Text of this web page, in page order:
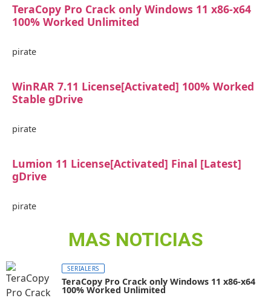
TeraCopy Pro Crack only Windows 11 x86-x64
100% Worked Unlimited
pirate
WinRAR 7.11 License[Activated] 100% Worked
Stable gDrive
pirate
Lumion 11 License[Activated] Final [Latest]
gDrive
pirate
MAS NOTICIAS
SERIALERS
TeraCopy Pro Crack only Windows 11 x86-x64
100% Worked Unlimited